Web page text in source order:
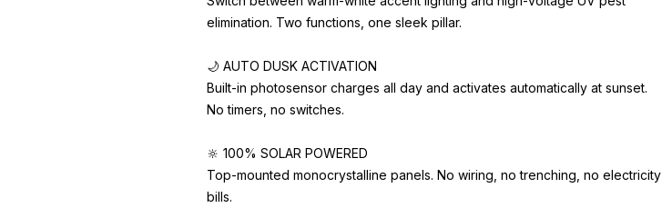
elimination. Two functions, one sleek pillar.
🌙 AUTO DUSK ACTIVATION
Built-in photosensor charges all day and activates automatically at sunset.
No timers, no switches.
🔆 100% SOLAR POWERED
Top-mounted monocrystalline panels. No wiring, no trenching, no electricity
bills.